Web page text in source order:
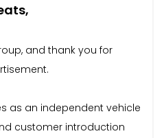
and thank you for
as an independent vehicle
customer introduction